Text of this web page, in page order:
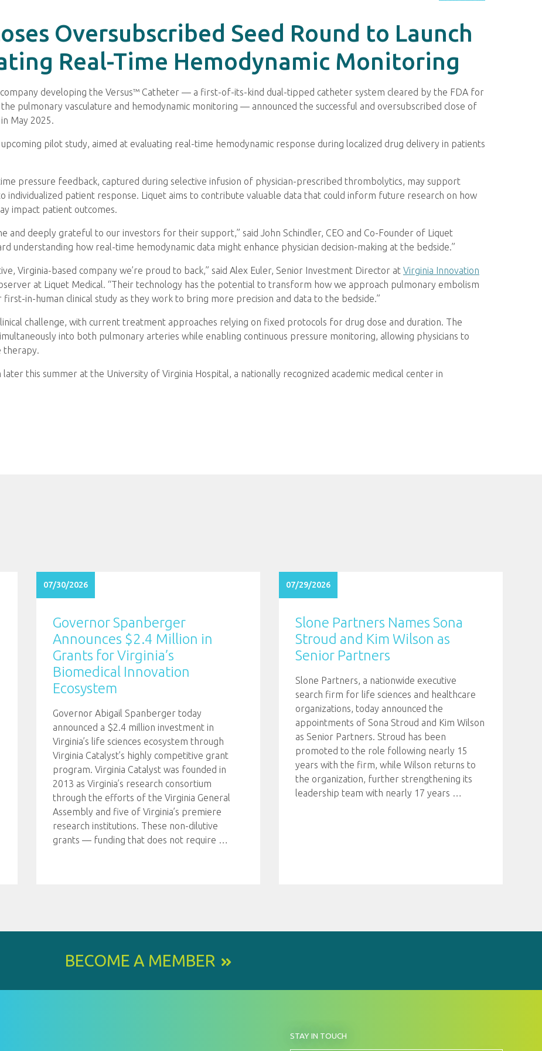
Oversubscribed Seed Round to Launch
Real-Time Hemodynamic Monitoring
company developing the Versus™ Catheter — a first-of-its-kind dual-tipped catheter system cleared by the FDA for
pulmonary vasculature and hemodynamic monitoring — announced the successful and oversubscribed close of
May 2025.
pilot study, aimed at evaluating real-time hemodynamic response during localized drug delivery in patients
pressure feedback, captured during selective infusion of physician-prescribed thrombolytics, may support
individualized patient response. Liquet aims to contribute valuable data that could inform future research on how
impact patient outcomes.
and deeply grateful to our investors for their support,” said John Schindler, CEO and Co-Founder of Liquet
understanding how real-time hemodynamic data might enhance physician decision-making at the bedside.”
Virginia-based company we’re proud to back,” said Alex Euler, Senior Investment Director at Virginia Innovation
at Liquet Medical. “Their technology has the potential to transform how we approach pulmonary embolism
in-human clinical study as they work to bring more precision and data to the bedside.”
challenge, with current treatment approaches relying on fixed protocols for drug dose and duration. The
into both pulmonary arteries while enabling continuous pressure monitoring, allowing physicians to
therapy.
this summer at the University of Virginia Hospital, a nationally recognized academic medical center in
07/30/2026
Governor Spanberger
Announces $2.4 Million in
Grants for Virginia’s
Biomedical Innovation
Ecosystem
Governor Abigail Spanberger today
announced a $2.4 million investment in
Virginia’s life sciences ecosystem through
Virginia Catalyst’s highly competitive grant
program. Virginia Catalyst was founded in
2013 as Virginia’s research consortium
through the efforts of the Virginia General
Assembly and five of Virginia’s premiere
research institutions. These non-dilutive
grants — funding that does not require …
07/29/2026
Slone Partners Names Sona
Stroud and Kim Wilson as
Senior Partners
Slone Partners, a nationwide executive
search firm for life sciences and healthcare
organizations, today announced the
appointments of Sona Stroud and Kim Wilson
as Senior Partners. Stroud has been
promoted to the role following nearly 15
years with the firm, while Wilson returns to
the organization, further strengthening its
leadership team with nearly 17 years …
BECOME A MEMBER
STAY IN TOUCHBY